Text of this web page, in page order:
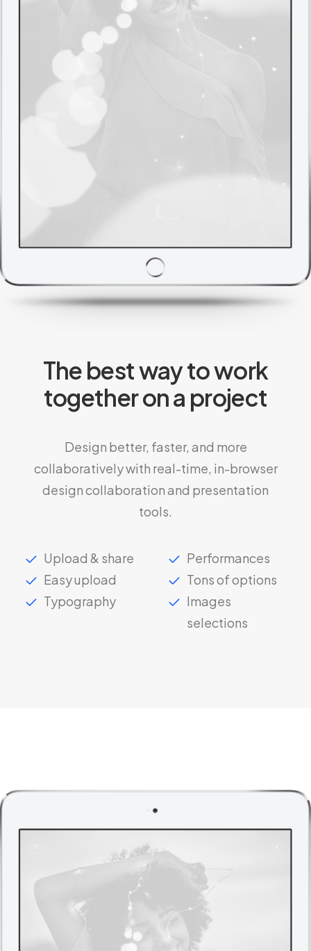
The best way to work
together on a project
Design better, faster, and more
collaboratively with real-time, in-browser
design collaboration and presentation
tools.
Upload & share
Easy upload
Typography
Performances
Tons of options
Images
selections